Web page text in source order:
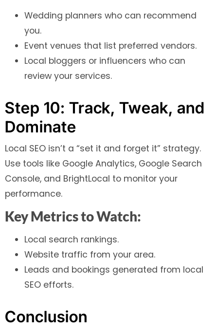
Wedding planners who can recommend
you.
Event venues that list preferred vendors.
Local bloggers or influencers who can
review your services.
Step 10: Track, Tweak, and
Dominate
Local SEO isn’t a “set it and forget it” strategy.
Use tools like Google Analytics, Google Search
Console, and BrightLocal to monitor your
performance.
Key Metrics to Watch:
Local search rankings.
Website traffic from your area.
Leads and bookings generated from local
SEO efforts.
Conclusion